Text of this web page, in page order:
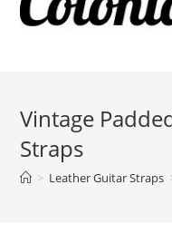
Vintage
Straps
> Leather Guitar Straps